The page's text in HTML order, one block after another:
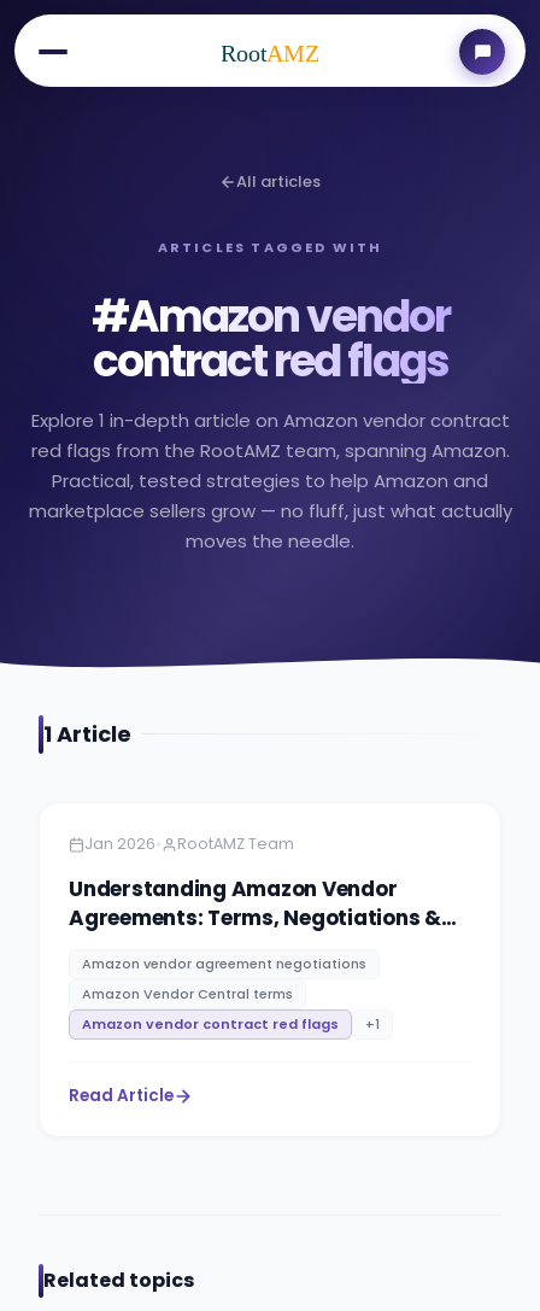
RootAMZ
All articles
ARTICLES TAGGED WITH
#Amazon vendor
contract red flags
Explore 1 in-depth article on Amazon vendor contract
red flags from the RootAMZ team, spanning Amazon.
Practical, tested strategies to help Amazon and
marketplace sellers grow — no fluff, just what actually
moves the needle.
1Article
Jan 2026• RootAMZ Team
Understanding Amazon Vendor
Agreements: Terms, Negotiations &
Amazon vendor agreement negotiations
Amazon Vendor Central terms
Amazon vendor contract red flags
+1
Read Article
Related topics